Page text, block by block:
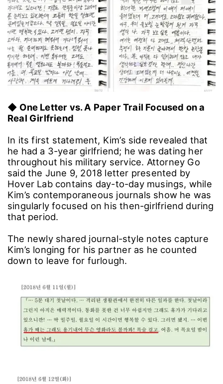
◆ One Letter vs. A Paper Trail Focused on a
Real Girlfriend
In its first statement, Kim’s side revealed that
he had a 3-year girlfriend; he was dating her
throughout his military service. Attorney Go
said the June 9, 2018 letter presented by
Hover Lab contains day-to-day musings, while
Kim’s contemporaneous journals show he was
singularly focused on his then-girlfriend during
that period.
The newly shared journal-style notes capture
Kim’s longing for his partner as he counted
down to leave for furlough.